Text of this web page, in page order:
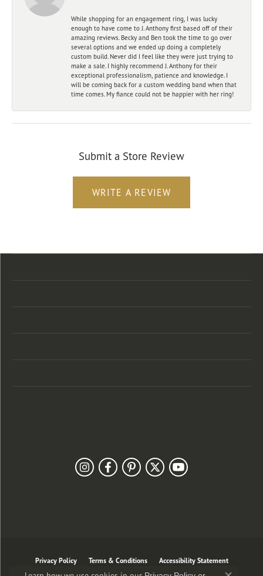
While shopping for an engagement ring, I was lucky
enough to have come to J. Anthony first based off of their
amazing reviews. Becky and Ben took the time to go over
several options and we ended up doing a completely
custom build. Never did I feel like they were just trying to
make a sale. I highly recommend J. Anthony for their
exceptional professionalism, patience and knowledge. I
will be coming back for a custom wedding band when that
time comes. My fiance could not be happier with her ring!
Submit a Store Review
WRITE A REVIEW
Privacy Policy Terms & Conditions Accessibility Statement